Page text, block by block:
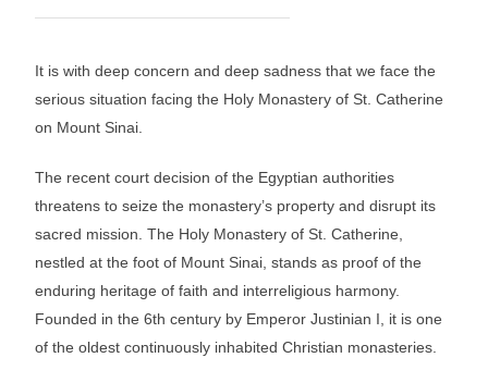
It is with deep concern and deep sadness that we face the
serious situation facing the Holy Monastery of St. Catherine
on Mount Sinai.
The recent court decision of the Egyptian authorities
threatens to seize the monastery’s property and disrupt its
sacred mission. The Holy Monastery of St. Catherine,
nestled at the foot of Mount Sinai, stands as proof of the
enduring heritage of faith and interreligious harmony.
Founded in the 6th century by Emperor Justinian I, it is one
of the oldest continuously inhabited Christian monasteries.